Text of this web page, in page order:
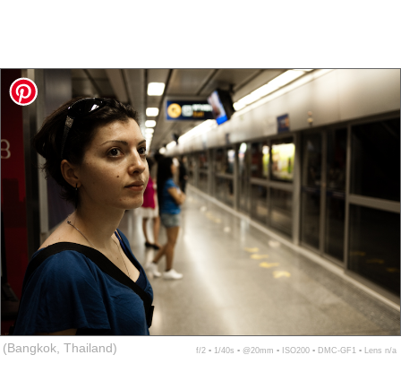
(Bangkok, Thailand) f/2 ▪ 1/40s ▪ @20mm ▪ ISO200 ▪ DMC-GF1 ▪ Lens n/a